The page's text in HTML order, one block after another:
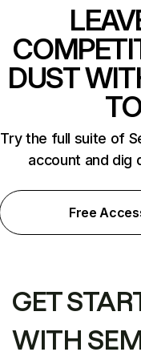
DUST
Try the full suite of
account and dig
Free
GET
WITH